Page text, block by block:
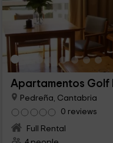
Apartamentos Golf
Pedreña, Cantabria
0 reviews
Full Rental